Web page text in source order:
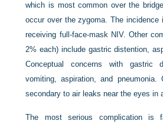
which is most common over the
occur over the zygoma. The incidence
receiving full-face-mask NIV. Other
2% each) include gastric distention,
Conceptual concerns with gastric
vomiting, aspiration, and pneumonia.
secondary to air leaks near the eyes in
The most serious complication is